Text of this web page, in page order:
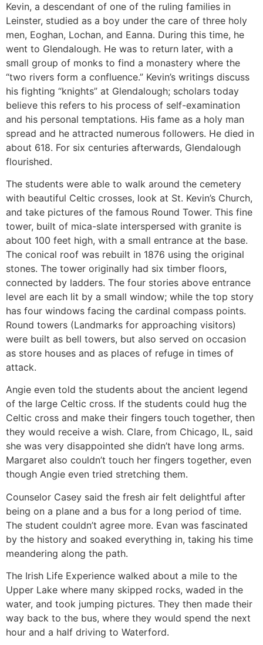
Kevin, a descendant of one of the ruling families in
Leinster, studied as a boy under the care of three holy
men, Eoghan, Lochan, and Eanna. During this time, he
went to Glendalough. He was to return later, with a
small group of monks to find a monastery where the
“two rivers form a confluence.” Kevin’s writings discuss
his fighting “knights” at Glendalough; scholars today
believe this refers to his process of self-examination
and his personal temptations. His fame as a holy man
spread and he attracted numerous followers. He died in
about 618. For six centuries afterwards, Glendalough
flourished.
The students were able to walk around the cemetery
with beautiful Celtic crosses, look at St. Kevin’s Church,
and take pictures of the famous Round Tower. This fine
tower, built of mica-slate interspersed with granite is
about 100 feet high, with a small entrance at the base.
The conical roof was rebuilt in 1876 using the original
stones. The tower originally had six timber floors,
connected by ladders. The four stories above entrance
level are each lit by a small window; while the top story
has four windows facing the cardinal compass points.
Round towers (Landmarks for approaching visitors)
were built as bell towers, but also served on occasion
as store houses and as places of refuge in times of
attack.
Angie even told the students about the ancient legend
of the large Celtic cross. If the students could hug the
Celtic cross and make their fingers touch together, then
they would receive a wish. Clare, from Chicago, IL, said
she was very disappointed she didn’t have long arms.
Margaret also couldn’t touch her fingers together, even
though Angie even tried stretching them.
Counselor Casey said the fresh air felt delightful after
being on a plane and a bus for a long period of time.
The student couldn’t agree more. Evan was fascinated
by the history and soaked everything in, taking his time
meandering along the path.
The Irish Life Experience walked about a mile to the
Upper Lake where many skipped rocks, waded in the
water, and took jumping pictures. They then made their
way back to the bus, where they would spend the next
hour and a half driving to Waterford.